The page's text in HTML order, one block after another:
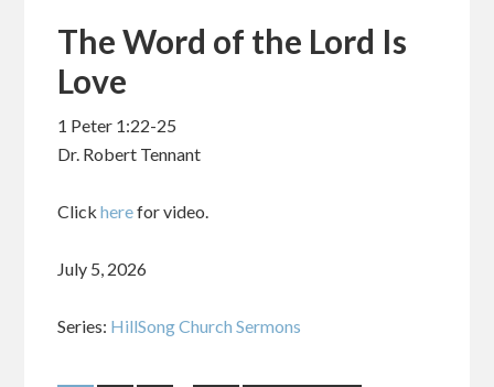
The Word of the Lord Is
Love
1 Peter 1:22-25
Dr. Robert Tennant
Clickherefor video.
July 5, 2026
Series: HillSong Church Sermons